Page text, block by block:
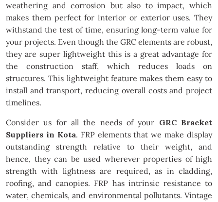
weathering and corrosion but also to impact, which
makes them perfect for interior or exterior uses. They
withstand the test of time, ensuring long-term value for
your projects. Even though the GRC elements are robust,
they are super lightweight this is a great advantage for
the construction staff, which reduces loads on
structures. This lightweight feature makes them easy to
install and transport, reducing overall costs and project
timelines.
Consider us for all the needs of your GRC Bracket
Suppliers in Kota. FRP elements that we make display
outstanding strength relative to their weight, and
hence, they can be used wherever properties of high
strength with lightness are required, as in cladding,
roofing, and canopies. FRP has intrinsic resistance to
water, chemicals, and environmental pollutants. Vintage